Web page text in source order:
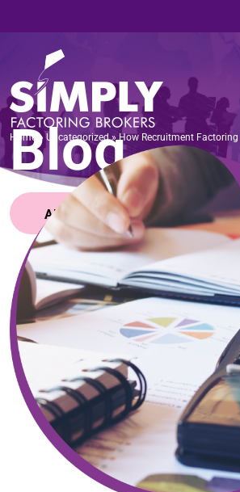
Home » Uncategorized » How Recruitment Factoring
Blog
APPLY NOW